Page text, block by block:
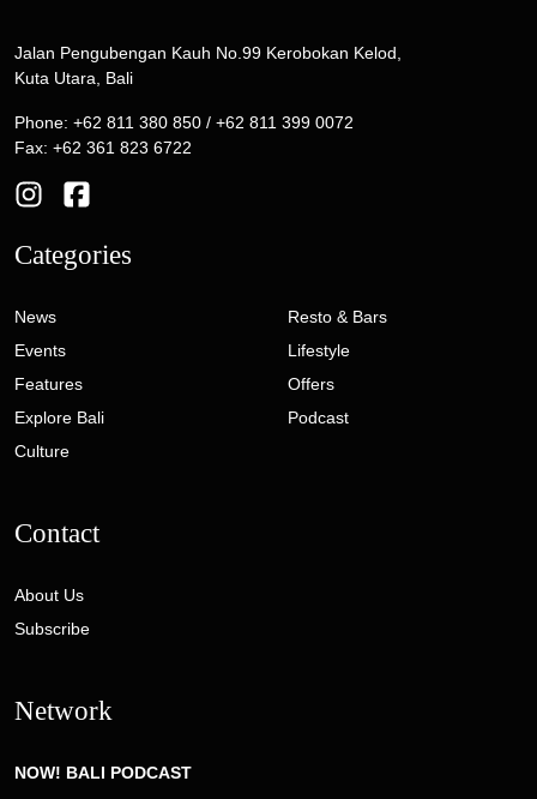
Jalan Pengubengan Kauh No.99 Kerobokan Kelod,
Kuta Utara, Bali
Phone: +62 811 380 850 / +62 811 399 0072
Fax: +62 361 823 6722
Categories
News
Events
Features
Explore Bali
Culture
Resto & Bars
Lifestyle
Offers
Podcast
Contact
About Us
Subscribe
Network
NOW! BALI PODCAST